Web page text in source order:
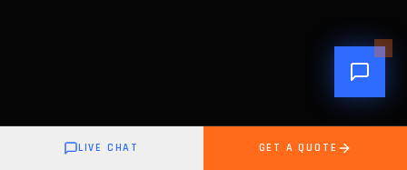
LIVE CHAT GET A QUOTE